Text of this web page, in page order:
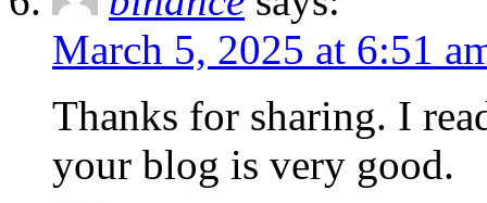
March 5, 2025 at 6:51
Thanks for sharing. I
your blog is very good.